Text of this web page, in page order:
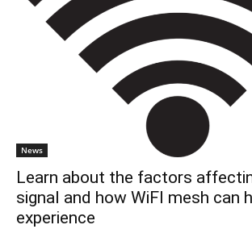
News
Learn about the factors
signal and how WiFI mesh can
experience